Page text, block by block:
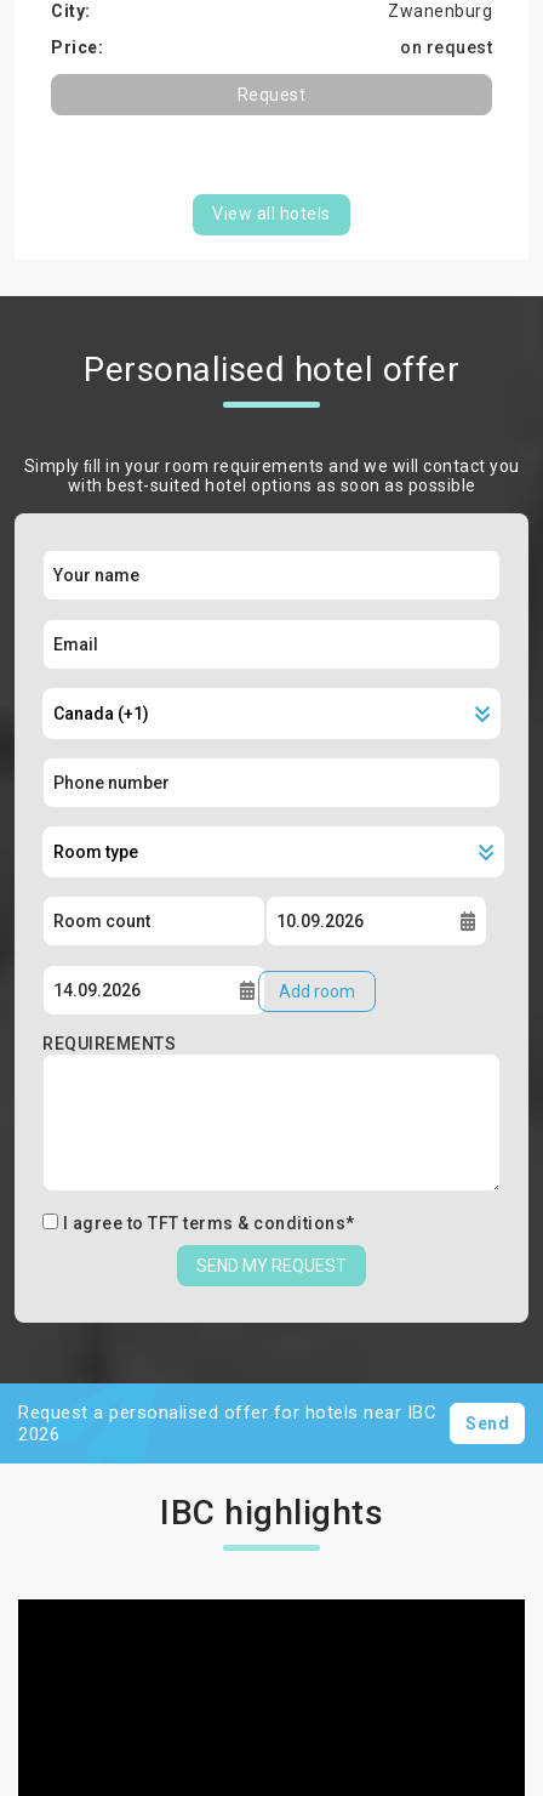
Zwanenburg
on request
Request
View all hotels
Personalised hotel offer
Simply ﬁll in your room requirements and we will contact you
with best-suited hotel options as soon as possible
Add room
REQUIREMENTS
I agree to TFT terms & conditions*
SEND MY REQUEST
Request a personalised offer for hotels near IBC
2026
Send
IBC highlights